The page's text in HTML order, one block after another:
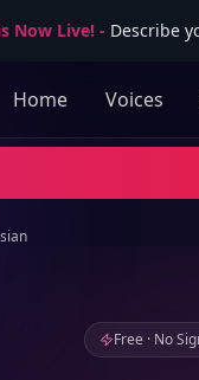
Now Live!- Describe
Home Voices
Free · No